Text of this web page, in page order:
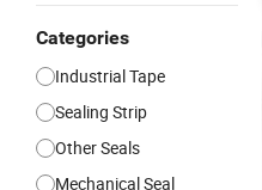
Categories
Industrial Tape
Sealing Strip
Other Seals
Mechanical Seal